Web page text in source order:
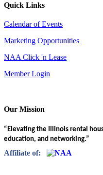
Quick Links
Calendar of Events
Marketing Opportunities
NAA Click 'n Lease
Member Login
Our Mission
“Elevating the Illinois rental
education, and networking.”
Affiliate of: